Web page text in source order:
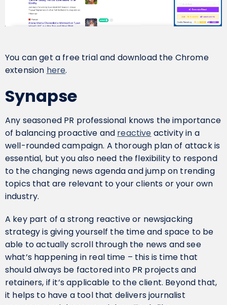
You can get a free trial and download the Chrome
extension here.
Synapse
Any seasoned PR professional knows the importance
of balancing proactive and reactive activity in a
well-rounded campaign. A thorough plan of attack is
essential, but you also need the flexibility to respond
to the changing news agenda and jump on trending
topics that are relevant to your clients or your own
industry.
A key part of a strong reactive or newsjacking
strategy is giving yourself the time and space to be
able to actually scroll through the news and see
what’s happening in real time – this is time that
should always be factored into PR projects and
retainers, if it’s applicable to the client. Beyond that,
it helps to have a tool that delivers journalist